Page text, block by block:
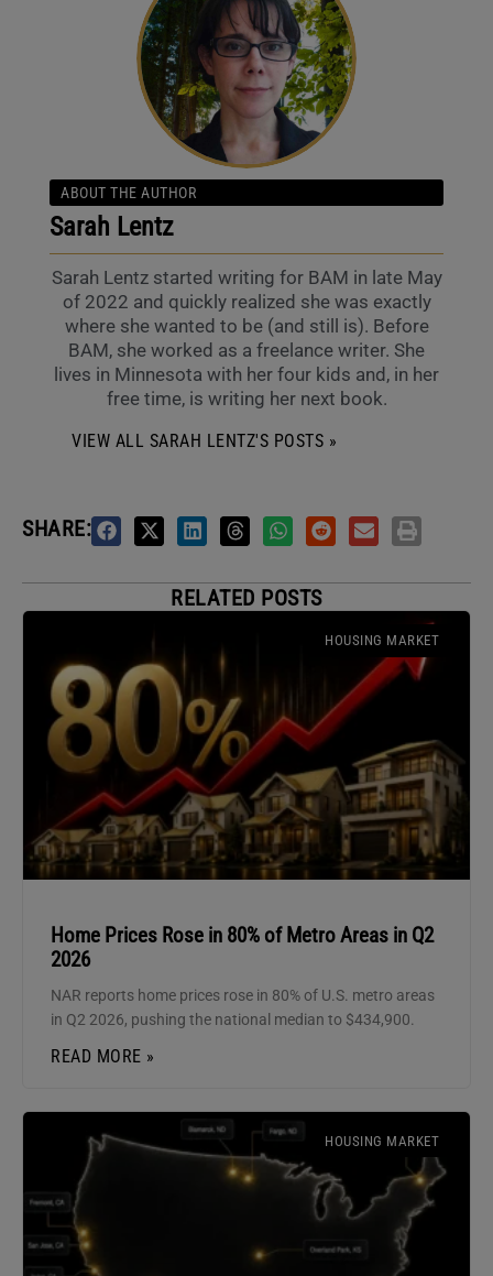
ABOUT THE AUTHOR
Sarah Lentz
Sarah Lentz started writing for BAM in late May
of 2022 and quickly realized she was exactly
where she wanted to be (and still is). Before
BAM, she worked as a freelance writer. She
lives in Minnesota with her four kids and, in her
free time, is writing her next book.
VIEW ALL SARAH LENTZ'S POSTS »
SHARE:
RELATED POSTS
HOUSING MARKET
Home Prices Rose in 80% of Metro Areas in Q2
2026
NAR reports home prices rose in 80% of U.S. metro areas
in Q2 2026, pushing the national median to $434,900.
READ MORE »
HOUSING MARKET